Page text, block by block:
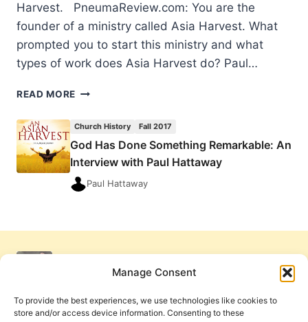
Manage Consent
To provide the best experiences, we use technologies like cookies to
store and/or access device information. Consenting to these
Harvest. PneumaReview.com: You are the
founder of a ministry called Asia Harvest. What
prompted you to start this ministry and what
types of work does Asia Harvest do? Paul…
READ MORE GOD
SOMETHING
REMARKABLE:
AN
INTERVIEW
WITH
Church History Fall 2017
God Has Done Something Remarkable: An
Interview with Paul Hattaway
Paul Hattaway